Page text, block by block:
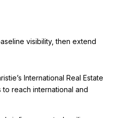
visibility, then extend
International Real Estate
to reach international and